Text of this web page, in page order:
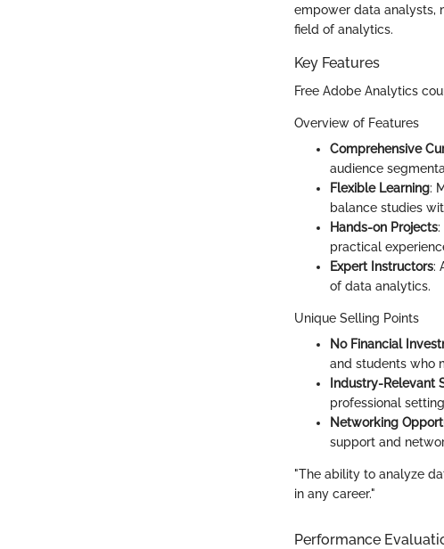
empower data analysts,
field of analytics.
Key Features
Free Adobe Analytics
Overview of Features
Comprehensive
audience
Flexible Learning:
balance studies
Hands-on Projects:
practical
Expert Instructors:
of data analytics.
Unique Selling Points
No Financial
and students who
Industry-Relevant
professional
Networking
support and
"The ability to analyze
in any career."
Performance